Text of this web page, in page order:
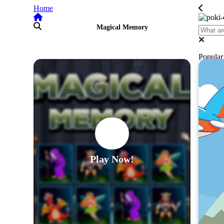
Home
Play Now!
Magical Memory